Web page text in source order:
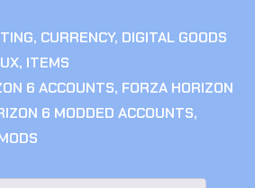
, CURRENCY, DIGITAL GOODS
, ITEMS
6 ACCOUNTS, FORZA HORIZON
6 MODDED ACCOUNTS,